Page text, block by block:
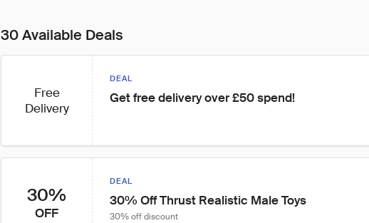
30 Available Deals
Free
Delivery
DEAL
Get free delivery over £50 spend!
30%
OFF
DEAL
30% Off Thrust Realistic Male Toys
30% off discount